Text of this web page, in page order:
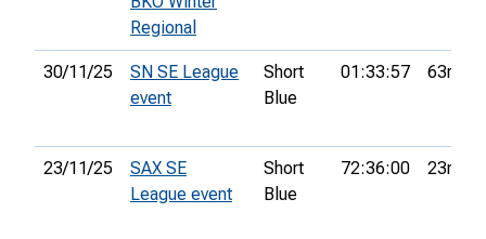
Regional
30/11/25
SN SE League
event
Short
Blue
01:33:57 63rd
23/11/25
SAX SE
League event
Short
Blue
72:36:00 23rd